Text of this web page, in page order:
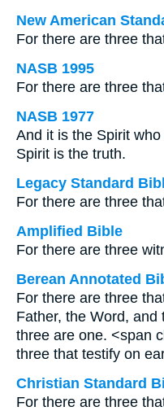
New American
For there are three
NASB 1995
For there are three
NASB 1977
And it is the Spirit
Spirit is the truth.
Legacy Standard
For there are three
Amplified Bible
For there are three
Berean Annotated
For there are three
Father, the Word,
three are one. <span
three that testify on
Christian Standard
For there are three